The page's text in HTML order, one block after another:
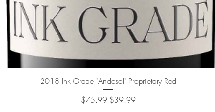
Quick View
2018 Ink Grade "Andosol" Proprietary Red
Regular Price
$75.99 Sale Price
$39.99